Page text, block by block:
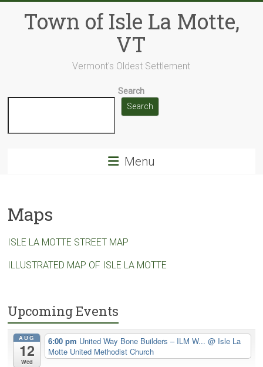
contentTown of Isle La Motte,
VT
Vermont's Oldest Settlement
Search
Search
Menu
Maps
ISLE LA MOTTE STREET MAP
ILLUSTRATED MAP OF ISLE LA MOTTE
Upcoming Events
AUG
12
Wed
6:00 pm United Way Bone Builders – ILM W...@ Isle La
Motte United Methodist Church